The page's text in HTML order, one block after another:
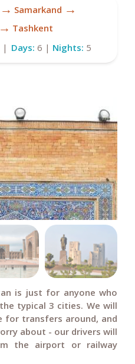
→ Samarkand →
→ Tashkent
| Days: 6 | Nights: 5
is just for anyone who
typical 3 cities. We will
for transfers around, and
about - our drivers will
the airport or railway